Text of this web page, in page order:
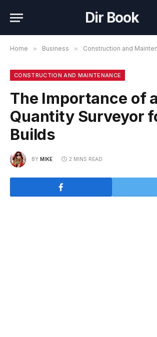
Dir Book
Home » Business » Construction and
CONSTRUCTION AND MAINTENANCE
The Importance of a
Quantity Surveyor
Builds
BY MIKE 2 MINS READ